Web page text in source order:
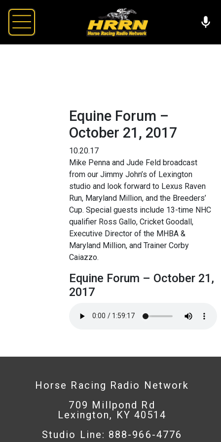
Equine Forum –
October 21, 2017
10.20.17
Mike Penna and Jude Feld broadcast
from our Jimmy John’s of Lexington
studio and look forward to Lexus Raven
Run, Maryland Million, and the Breeders’
Cup. Special guests include 13-time NHC
qualifier Ross Gallo, Cricket Goodall,
Executive Director of the MHBA &
Maryland Million, and Trainer Corby
Caiazzo.
Equine Forum – October 21,
2017
Horse Racing Radio Network
709 Millpond Rd
Lexington, KY 40514
Studio Line: 888-966-4776